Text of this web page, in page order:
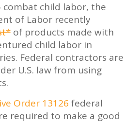
child labor, the
of Labor recently
of products made with
child labor in
Federal contractors are
U.S. law from using
Order 13126 federal
required to make a good